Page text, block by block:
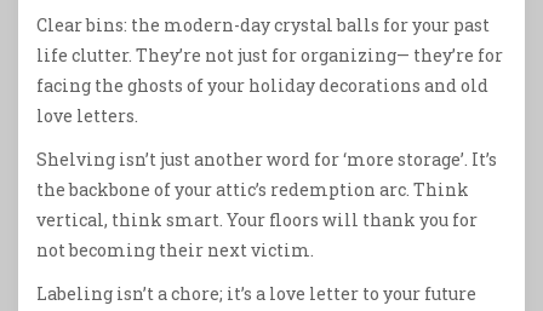
Clear bins: the modern-day crystal balls for your past
life clutter. They’re not just for organizing— they’re for
facing the ghosts of your holiday decorations and old
love letters.
Shelving isn’t just another word for ‘more storage’. It’s
the backbone of your attic’s redemption arc. Think
vertical, think smart. Your floors will thank you for
not becoming their next victim.
Labeling isn’t a chore; it’s a love letter to your future